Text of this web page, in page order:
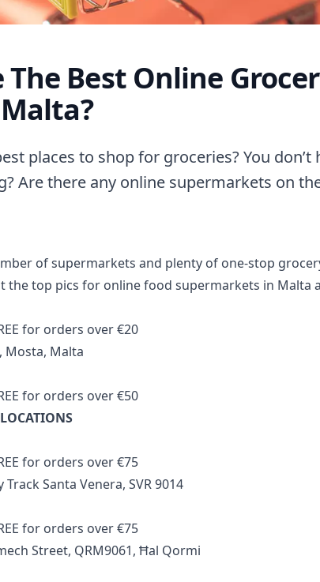
Best Online
places to shop for groceries? You don’t
Are there any online supermarkets on
of supermarkets and plenty of one-stop
the top pics for online food supermarkets in Malta
for orders over €20
Mosta, Malta
for orders over €50
for orders over €75
Track Santa Venera, SVR 9014
for orders over €75
Street, QRM9061, Ħal Qormi